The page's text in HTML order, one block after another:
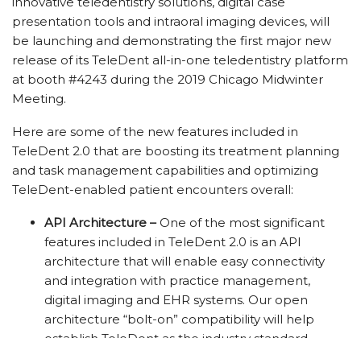
presentation tools and intraoral imaging devices, will
be launching and demonstrating the first major new
release of its TeleDent all-in-one teledentistry platform
at booth #4243 during the 2019 Chicago Midwinter
Meeting.
Here are some of the new features included in
TeleDent 2.0 that are boosting its treatment planning
and task management capabilities and optimizing
TeleDent-enabled patient encounters overall:
API Architecture –One of the most significant
features included in TeleDent 2.0 is an API
architecture that will enable easy connectivity
and integration with practice management,
digital imaging and EHR systems. Our open
architecture “bolt-on” compatibility will help